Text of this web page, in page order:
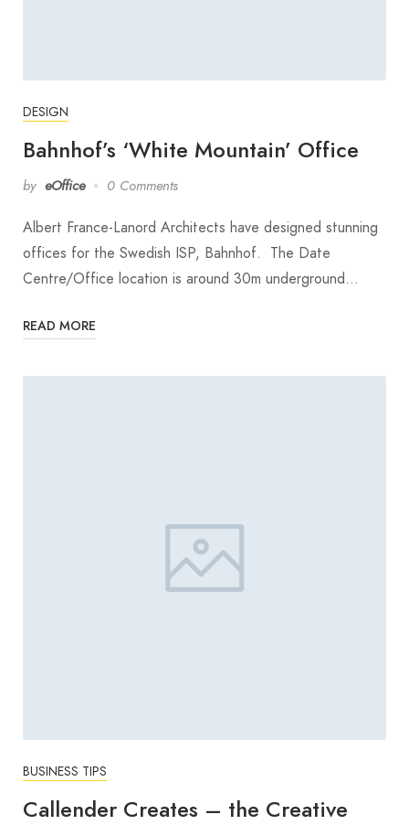
DESIGN
Bahnhof’s ‘White Mountain’ Office
by eOffice 0 Comments
Albert France-Lanord Architects have designed stunning
offices for the Swedish ISP, Bahnhof. The Date
Centre/Office location is around 30m underground…
READ MORE
BUSINESS TIPS
Callender Creates – the Creative